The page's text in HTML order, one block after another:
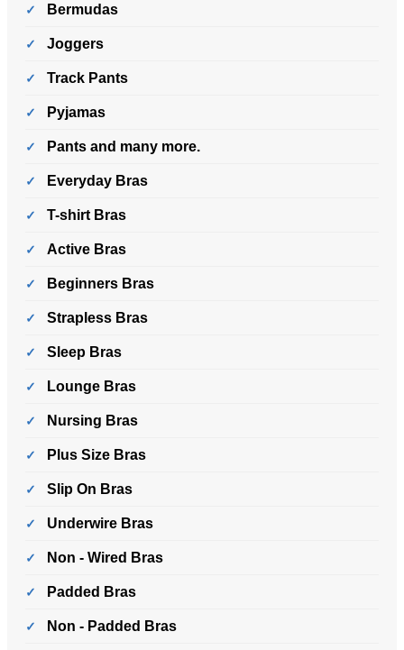
Bermudas
Joggers
Track Pants
Pyjamas
Pants and many more.
Everyday Bras
T-shirt Bras
Active Bras
Beginners Bras
Strapless Bras
Sleep Bras
Lounge Bras
Nursing Bras
Plus Size Bras
Slip On Bras
Underwire Bras
Non - Wired Bras
Padded Bras
Non - Padded Bras